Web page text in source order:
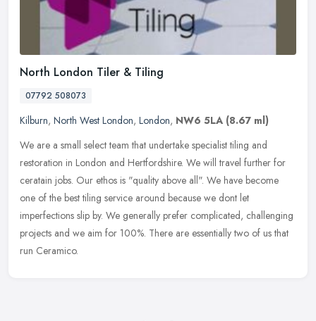
North London Tiler & Tiling
07792 508073
Kilburn, North West London, London, NW6 5LA (8.67 ml)
We are a small select team that undertake specialist tiling and
restoration in London and Hertfordshire. We will travel further for
ceratain jobs. Our ethos is "quality above all". We have become
one of the best tiling service around because we dont let
imperfections slip by. We generally prefer complicated, challenging
projects and we aim for 100%. There are essentially two of us that
run Ceramico.